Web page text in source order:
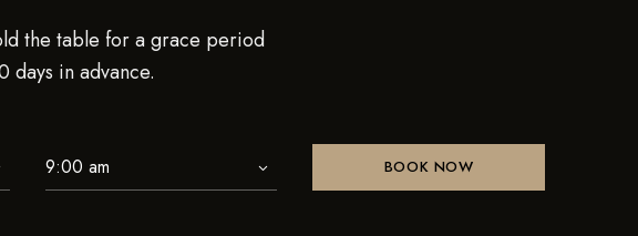
the table for a grace period
days in advance.
BOOK NOW